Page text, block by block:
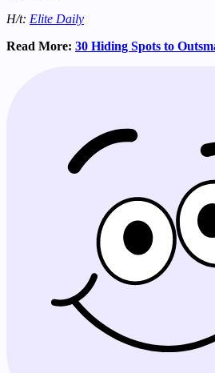
H/t: Elite Daily
Read More: 30 Hiding Spots to